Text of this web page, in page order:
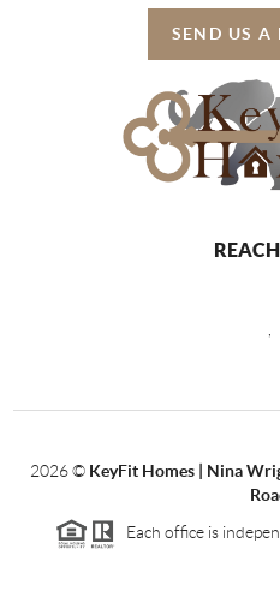
SEND US A
2026© KeyFit Homes | Nina
Each office is